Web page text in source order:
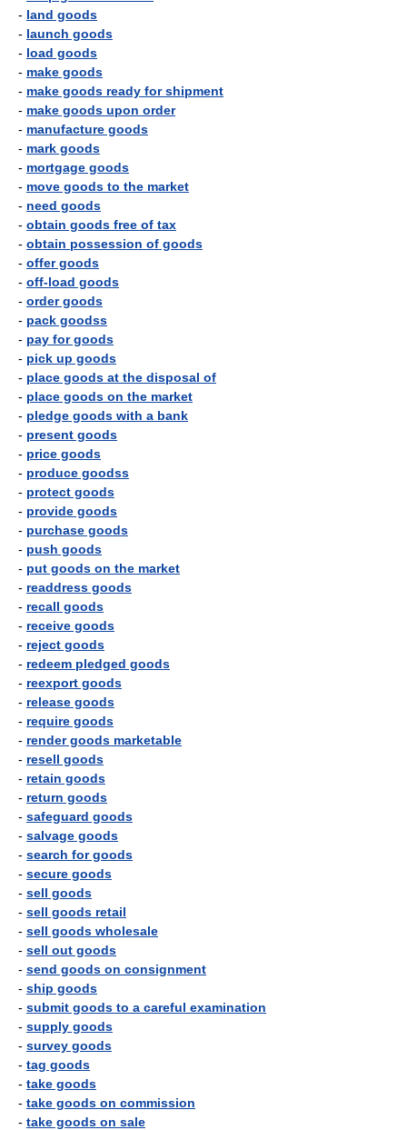
- land goods
- launch goods
- load goods
- make goods
- make goods ready for shipment
- make goods upon order
- manufacture goods
- mark goods
- mortgage goods
- move goods to the market
- need goods
- obtain goods free of tax
- obtain possession of goods
- offer goods
- off-load goods
- order goods
- pack goodss
- pay for goods
- pick up goods
- place goods at the disposal of
- place goods on the market
- pledge goods with a bank
- present goods
- price goods
- produce goodss
- protect goods
- provide goods
- purchase goods
- push goods
- put goods on the market
- readdress goods
- recall goods
- receive goods
- reject goods
- redeem pledged goods
- reexport goods
- release goods
- require goods
- render goods marketable
- resell goods
- retain goods
- return goods
- safeguard goods
- salvage goods
- search for goods
- secure goods
- sell goods
- sell goods retail
- sell goods wholesale
- sell out goods
- send goods on consignment
- ship goods
- submit goods to a careful examination
- supply goods
- survey goods
- tag goods
- take goods
- take goods on commission
- take goods on sale